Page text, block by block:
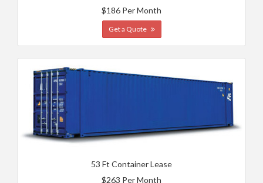
$186 Per Month
Get a Quote
53 Ft Container Lease
$263 Per Month